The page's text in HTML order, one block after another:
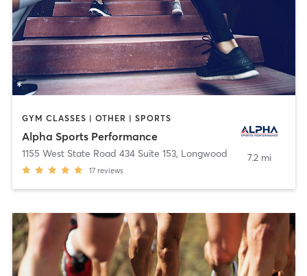
GYM CLASSES | OTHER | SPORTS
Alpha Sports Performance
1155 West State Road 434 Suite 153, Longwood
17 reviews
7.2 mi